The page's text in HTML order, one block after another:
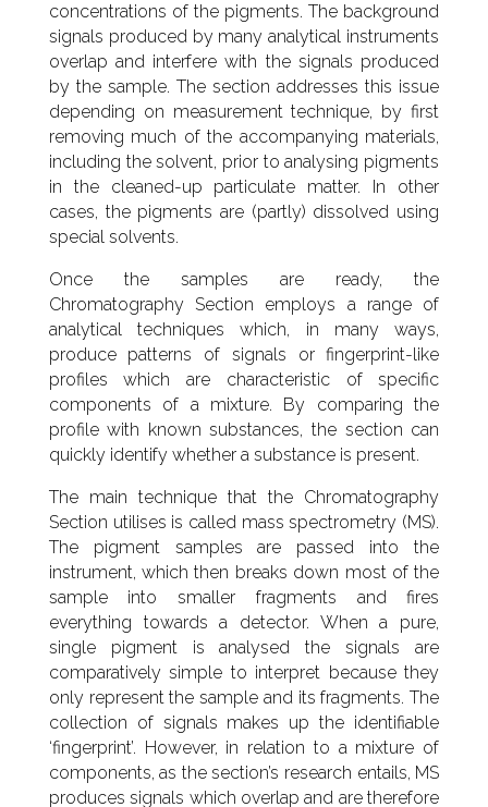
concentrations of the pigments. The background
signals produced by many analytical instruments
overlap and interfere with the signals produced
by the sample. The section addresses this issue
depending on measurement technique, by first
removing much of the accompanying materials,
including the solvent, prior to analysing pigments
in the cleaned-up particulate matter. In other
cases, the pigments are (partly) dissolved using
special solvents.
Once the samples are ready, the
Chromatography Section employs a range of
analytical techniques which, in many ways,
produce patterns of signals or fingerprint-like
profiles which are characteristic of specific
components of a mixture. By comparing the
profile with known substances, the section can
quickly identify whether a substance is present.
The main technique that the Chromatography
Section utilises is called mass spectrometry (MS).
The pigment samples are passed into the
instrument, which then breaks down most of the
sample into smaller fragments and fires
everything towards a detector. When a pure,
single pigment is analysed the signals are
comparatively simple to interpret because they
only represent the sample and its fragments. The
collection of signals makes up the identifiable
‘fingerprint’. However, in relation to a mixture of
components, as the section’s research entails, MS
produces signals which overlap and are therefore